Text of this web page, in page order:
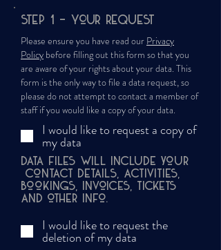
Step 1 - Your request
Please ensure you have read our Privacy
Policy before filling out this form so that you
are aware of your rights about your data. This
form is the only way to file a data request, so
please do not attempt to contact a member of
staff if you would like a copy of your data.
I would like to request a copy of
my data
Data files will include your
contact details, activities,
bookings, invoices, tickets
and other info.
I would like to request the
deletion of my data